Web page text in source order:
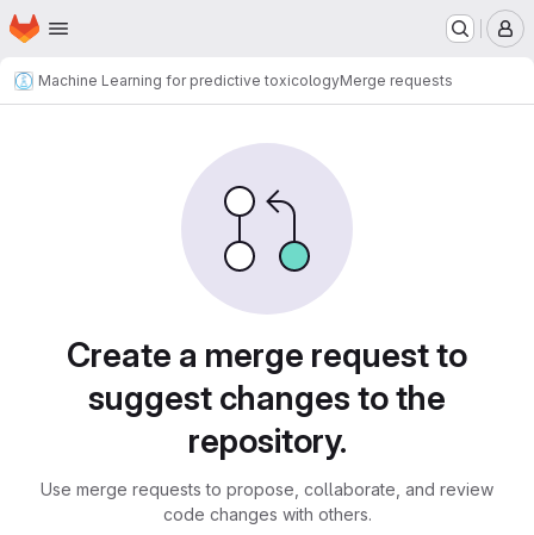
Skip to main content
Homepage
Machine Learning for predictive toxicologyMerge requests
Create a merge request to
suggest changes to the
repository.
Use merge requests to propose, collaborate, and review
code changes with others.